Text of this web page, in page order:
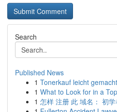
Search
Published News
1 Tonerkauf leicht
1 What to Look for in a
1 怎样 注册 此 域名： 初